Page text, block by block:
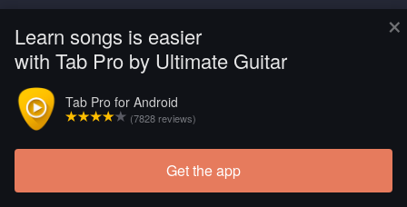
×
Learn songs is easier
with Tab Pro by Ultimate Guitar
Tab Pro for Android
(7828 reviews)
Get the app